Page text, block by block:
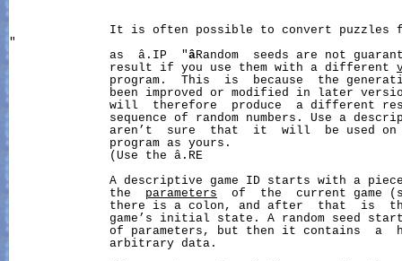
It is often possible to convert puzzles
"
              as  â.IP  "
âRandom  seeds are not
              result if you use them with a different
program.  This  is  because  the
been improved or modified in later
will  therefore  produce  a different
sequence of random numbers. Use a
aren’t  sure  that  it  will  be used
              program as yours.
              (Use the â.RE
A descriptive game ID starts with a
              the
parameters
of  the  current game
there is a colon, and after  that  is
game’s initial state. A random seed
of parameters, but then it contains  a
              arbitrary data.